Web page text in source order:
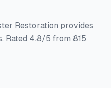
Restoration provides
Rated 4.8/5 from 815